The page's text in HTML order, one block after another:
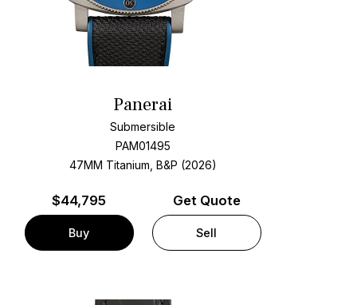
Panerai
Submersible
PAM01495
47MM Titanium, B&P (2026)
$44,795
Buy
Get Quote
Sell